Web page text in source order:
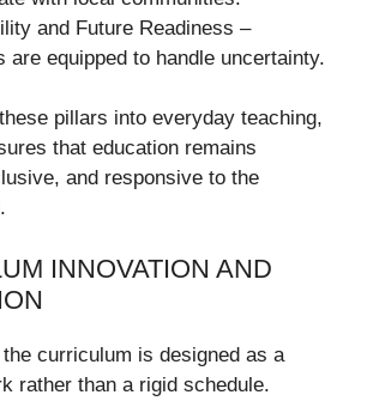
and Future Readiness –
are equipped to handle uncertainty.
pillars into everyday teaching,
that education remains
and responsive to the
INNOVATION AND
curriculum is designed as a
rather than a rigid schedule.